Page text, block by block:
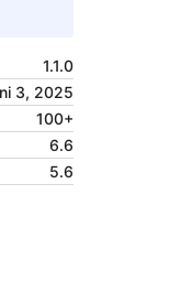
1.1.0
3, 2025
100+
6.6
5.6